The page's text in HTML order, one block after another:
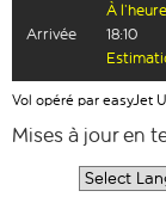
À l’heure
Arrivée
18:10
Vol opéré par easyJet
Mises à jour en